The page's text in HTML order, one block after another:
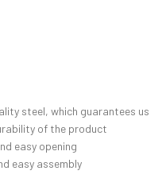
steel, which guarantees us
of the product
easy opening
easy assembly